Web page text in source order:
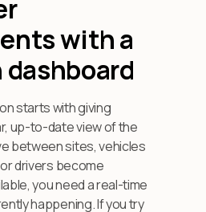
with a
starts with giving
up-to-date view of the
between sites, vehicles
drivers become
you need a real-time
happening. If you try